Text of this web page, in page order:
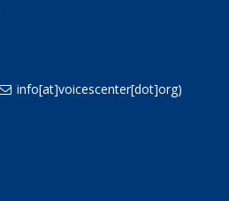
info[at]voicescenter[dot]org)